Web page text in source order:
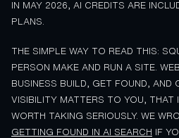
IN MAY 2026, AI CREDITS ARE
PLANS.
THE SIMPLE WAY TO READ THIS:
PERSON MAKE AND RUN A SITE.
BUSINESS BUILD, GET FOUND, AND
VISIBILITY MATTERS TO YOU, THAT
WORTH TAKING SERIOUSLY. WE
GETTING FOUND IN AI SEARCH
IF